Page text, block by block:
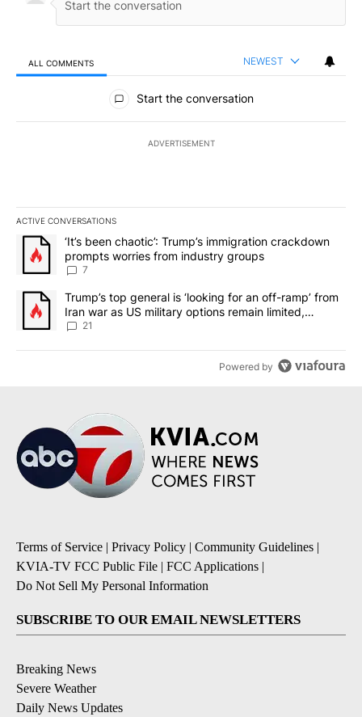
ALL COMMENTS NEWEST
All Comments
Start the conversation
ADVERTISEMENT
ACTIVE CONVERSATIONS
The following is a list of the most commented articles in the last
A trending article titled "‘It’s been chaotic’: Trump’s
‘It’s been chaotic’: Trump’s immigration crackdown
prompts worries from industry groups
7
A trending article titled "Trump’s top general is ‘looking for an
Trump’s top general is ‘looking for an off-ramp’ from
Iran war as US military options remain limited,
sources say
21
Powered by
Terms of Service | Privacy Policy | Community Guidelines |
KVIA-TV FCC Public File | FCC Applications |
Do Not Sell My Personal Information
SUBSCRIBE TO OUR EMAIL NEWSLETTERS
Breaking News
Severe Weather
Daily News Updates